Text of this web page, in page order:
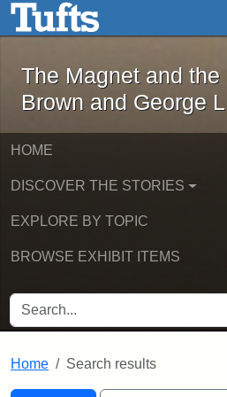
Skip to main contentThe Magnet
The Magnet and the
Brown and George
HOME
DISCOVER THE STORIES
EXPLORE BY TOPIC
BROWSE EXHIBIT ITEMS
SEARCH FOR
Home Search results